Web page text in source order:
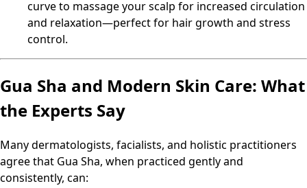
curve to massage your scalp for increased circulation
and relaxation—perfect for hair growth and stress
control.
Gua Sha and Modern Skin Care: What
the Experts Say
Many dermatologists, facialists, and holistic practitioners
agree that Gua Sha, when practiced gently and
consistently, can: